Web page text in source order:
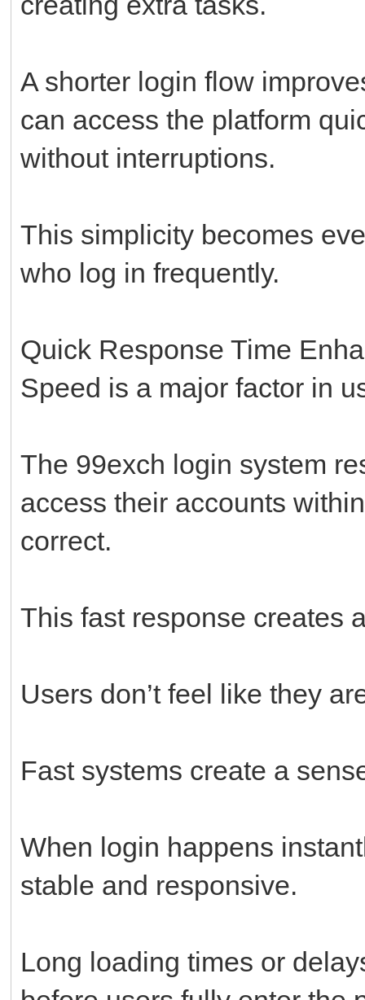
A shorter login flow
can access the platform
without interruptions.
This simplicity becomes
who log in frequently.
Quick Response Time
Speed is a major factor in
The 99exch login system
access their accounts
correct.
This fast response creates
Users don’t feel like they
Fast systems create a
When login happens
stable and responsive.
Long loading times or